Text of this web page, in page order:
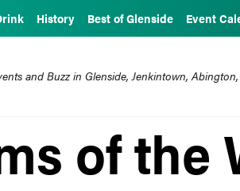
History Best of Glenside Event
and Buzz in Glenside, Jenkintown,
of the